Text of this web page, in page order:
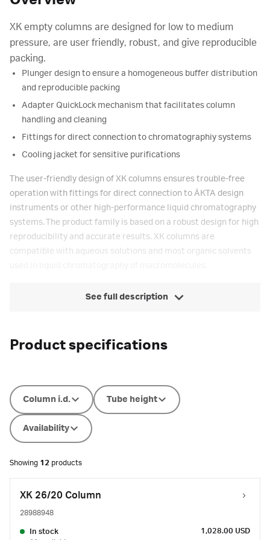
XK empty columns are designed for low to medium
pressure, are user friendly, robust, and give reproducible
packing.
Plunger design to ensure a homogeneous buffer distribution
and reproducible packing
Adapter QuickLock mechanism that facilitates column
handling and cleaning
Fittings for direct connection to chromatographiy systems
Cooling jacket for sensitive purifications
The user-friendly design of XK columns ensures trouble-free
operation with fittings for direct connection to ÄKTA design
instruments or other high-performance liquid chromatography
systems. The product family is based on a robust design for high
reproducibility and accurate results. XK columns are
compatible with aqueous solutions and most organic solvents
See full description
Product specifications
Column i.d. Tube height
Availability
Showing 12 products
XK 26/20 Column
28988948
In stock
1,028.00 USD